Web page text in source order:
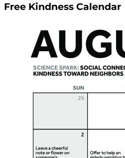
Free Kindness Calendar